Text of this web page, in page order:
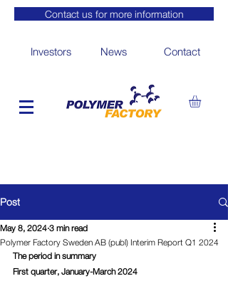
Contact us for more information
Investors News Contact
Post
Polymer Factory Sweden AB (publ) Interim Report Q1 2024
May 8, 2024 3 min read
The period in summary
First quarter, January-March 2024